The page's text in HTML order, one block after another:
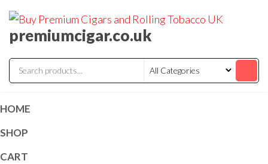
premiumcigar.co.uk
HOME
SHOP
CART